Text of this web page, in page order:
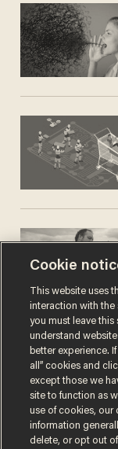
Cookie
This website uses
interaction with the
you must leave
understand
better experience.
all” cookies and
except those we
site to function as
use of cookies, our
information
delete, or opt out